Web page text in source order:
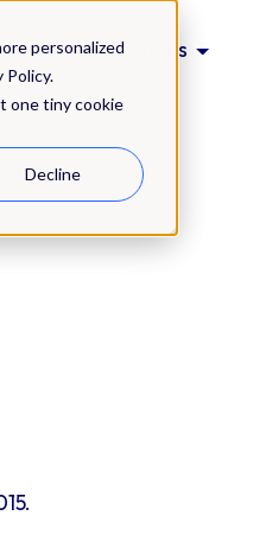
personalized
Policy.
one tiny cookie
Decline
Resources